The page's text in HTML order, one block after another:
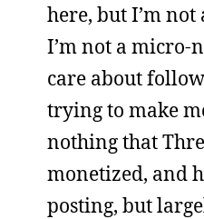
here, but I’m
I’m not a micro-
care about
trying to make
nothing that
monetized, and
posting, but